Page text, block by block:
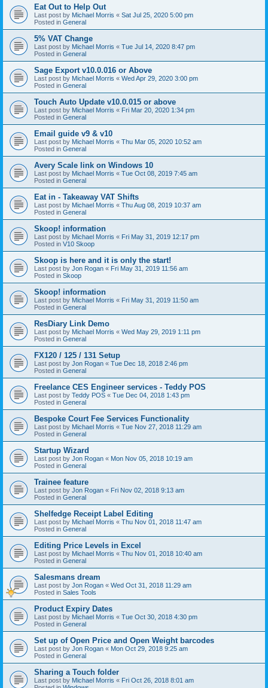
Eat Out to Help Out
Last post by Michael Morris « Sat Jul 25, 2020 5:00 pm
Posted in General
5% VAT Change
Last post by Michael Morris « Tue Jul 14, 2020 8:47 pm
Posted in General
Sage Export v10.0.016 or Above
Last post by Michael Morris « Wed Apr 29, 2020 3:00 pm
Posted in General
Touch Auto Update v10.0.015 or above
Last post by Michael Morris « Fri Mar 20, 2020 1:34 pm
Posted in General
Email guide v9 & v10
Last post by Michael Morris « Thu Mar 05, 2020 10:52 am
Posted in General
Avery Scale link on Windows 10
Last post by Michael Morris « Tue Oct 08, 2019 7:45 am
Posted in General
Eat in - Takeaway VAT Shifts
Last post by Michael Morris « Thu Aug 08, 2019 10:37 am
Posted in General
Skoop! information
Last post by Michael Morris « Fri May 31, 2019 12:17 pm
Posted in V10 Skoop
Skoop is here and it is only the start!
Last post by Jon Rogan « Fri May 31, 2019 11:56 am
Posted in Skoop
Skoop! information
Last post by Michael Morris « Fri May 31, 2019 11:50 am
Posted in General
ResDiary Link Demo
Last post by Michael Morris « Wed May 29, 2019 1:11 pm
Posted in General
FX120 / 125 / 131 Setup
Last post by Jon Rogan « Tue Dec 18, 2018 2:46 pm
Posted in General
Freelance CES Engineer services - Teddy POS
Last post by Teddy POS « Tue Dec 04, 2018 1:43 pm
Posted in General
Bespoke Court Fee Services Functionality
Last post by Michael Morris « Tue Nov 27, 2018 11:29 am
Posted in General
Startup Wizard
Last post by Jon Rogan « Mon Nov 05, 2018 10:19 am
Posted in General
Trainee feature
Last post by Jon Rogan « Fri Nov 02, 2018 9:13 am
Posted in General
Shelfedge Receipt Label Editing
Last post by Michael Morris « Thu Nov 01, 2018 11:47 am
Posted in General
Editing Price Levels in Excel
Last post by Michael Morris « Thu Nov 01, 2018 10:40 am
Posted in General
Salesmans dream
Last post by Jon Rogan « Wed Oct 31, 2018 11:29 am
Posted in Sales Tools
Product Expiry Dates
Last post by Michael Morris « Tue Oct 30, 2018 4:30 pm
Posted in General
Set up of Open Price and Open Weight barcodes
Last post by Jon Rogan « Mon Oct 29, 2018 9:25 am
Posted in General
Sharing a Touch folder
Last post by Michael Morris « Fri Oct 26, 2018 8:01 am